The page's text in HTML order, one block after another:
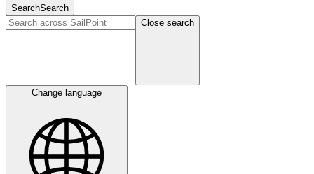
SearchSearch
Close search
Change language